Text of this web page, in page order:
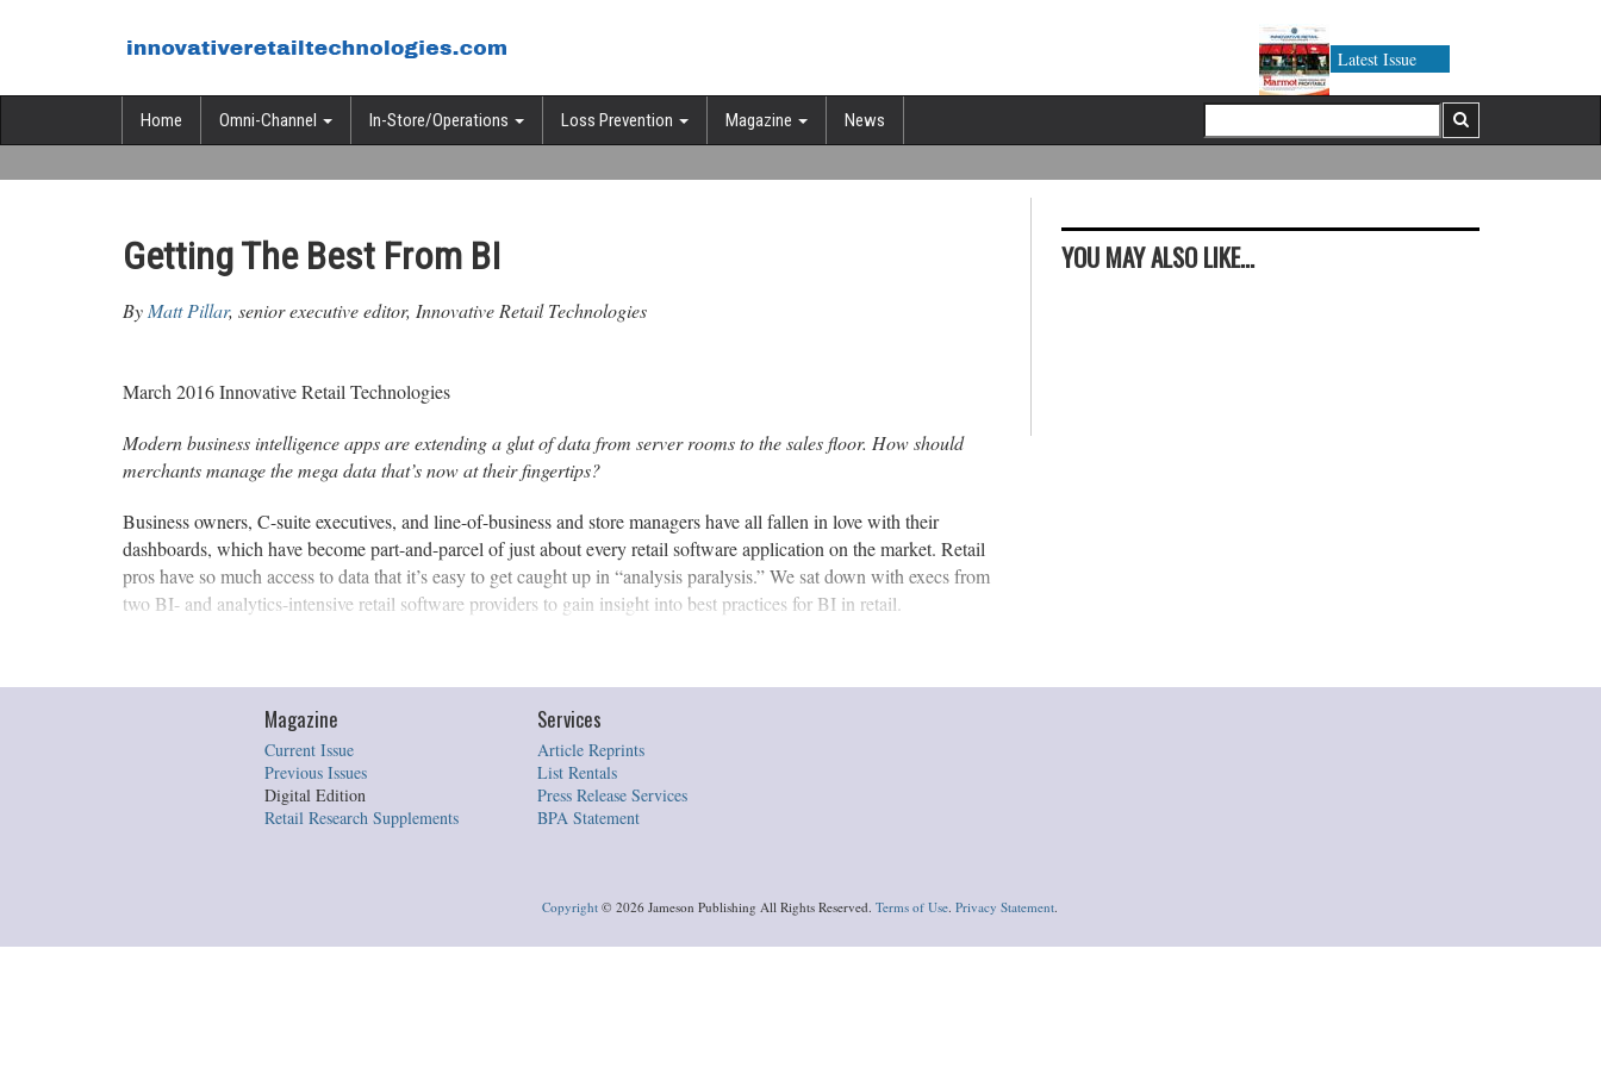
Latest Issue
Home Omni-Channel In-Store/Operations Loss Prevention Magazine News
Getting The Best From BI
By Matt Pillar, senior executive editor, Innovative Retail Technologies
March 2016 Innovative Retail Technologies
Modern business intelligence apps are extending a glut of data from server rooms to the sales floor. How should
merchants manage the mega data that’s now at their fingertips?
Business owners, C-suite executives, and line-of-business and store managers have all fallen in love with their
dashboards, which have become part-and-parcel of just about every retail software application on the market. Retail
pros have so much access to data that it’s easy to get caught up in “analysis paralysis.” We sat down with execs from
two BI- and analytics-intensive retail software providers to gain insight into best practices for BI in retail.
YOU MAY ALSO LIKE...
Magazine
Current Issue
Previous Issues
Digital Edition
Retail Research Supplements
Services
Article Reprints
List Rentals
Press Release Services
BPA Statement
Copyright ©2026 Jameson Publishing All Rights Reserved.Terms of Use.Privacy Statement.